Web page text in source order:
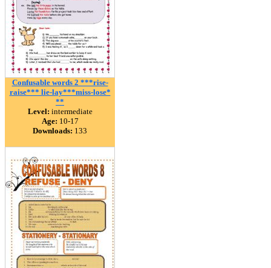
Confusable words 2 ***rise-
raise*** lie-lay***miss-lose*
**
Level: intermediate
Age: 10-17
Downloads: 133